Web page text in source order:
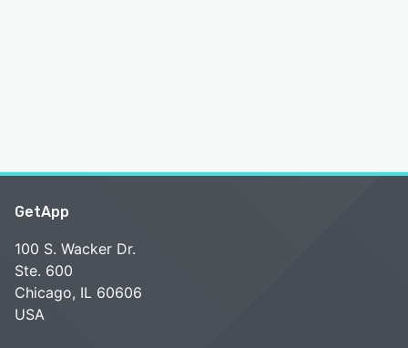
GetApp
100 S. Wacker Dr.
Ste. 600
Chicago, IL 60606
USA